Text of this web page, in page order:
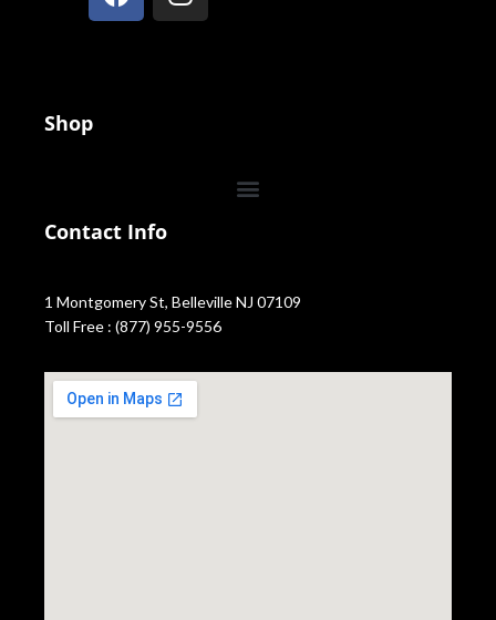
Shop
Contact Info
1 Montgomery St, Belleville NJ 07109
Toll Free : (877) 955-9556